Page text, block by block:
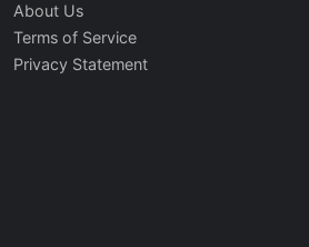
About Us
Terms of Service
Privacy Statement